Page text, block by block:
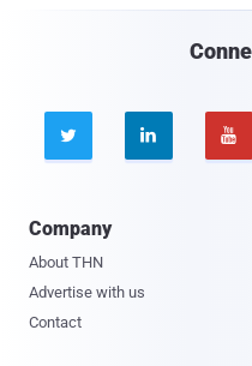
  
Company
About THN
Advertise with us
Contact